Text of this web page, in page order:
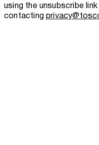
using the unsubscribe
contacting